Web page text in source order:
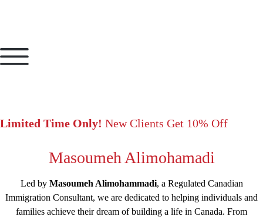
Limited Time Only! New Clients Get 10% Off
Masoumeh Alimohamadi
Led by Masoumeh Alimohammadi, a Regulated Canadian
Immigration Consultant, we are dedicated to helping individuals and
families achieve their dream of building a life in Canada. From